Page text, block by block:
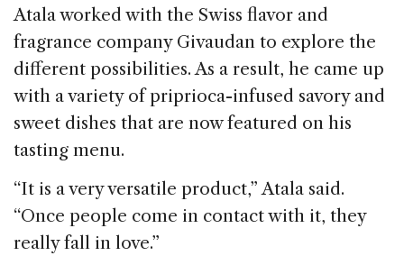
Atala worked with the Swiss flavor and
fragrance company Givaudan to explore the
different possibilities. As a result, he came up
with a variety of priprioca-infused savory and
sweet dishes that are now featured on his
tasting menu.
“It is a very versatile product,” Atala said.
“Once people come in contact with it, they
really fall in love.”